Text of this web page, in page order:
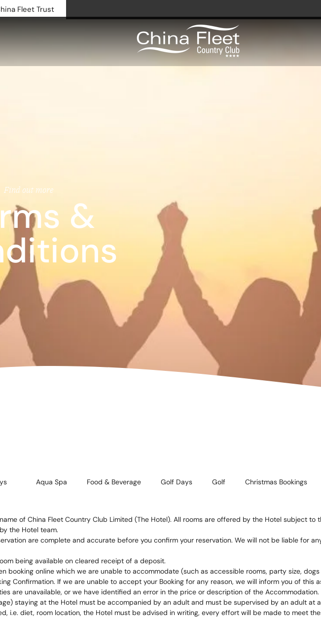
Fleet Trust
Corporate
Events
Woodland Adventure Golf
Find out more
&
Aqua Spa Food & Beverage Golf Days Golf Christmas Bookings
of China Fleet Country Club Limited (The Hotel). All rooms are offered by the Hotel subject
the Hotel team.
are complete and accurate before you confirm your reservation. We will not be liable for
being available on cleared receipt of a deposit.
booking online which we are unable to accommodate (such as accessible rooms, party size,
Confirmation. If we are unable to accept your Booking for any reason, we will inform you of this
are unavailable, or we have identified an error in the price or description of the Accommodation.
staying at the Hotel must be accompanied by an adult and must be supervised by an adult at
i.e. diet, room location, the Hotel must be advised in writing, every effort will be made to meet